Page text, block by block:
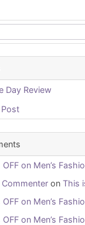
Day Review
OFF on Men’s
on This
OFF on Men’s
OFF on Men’s